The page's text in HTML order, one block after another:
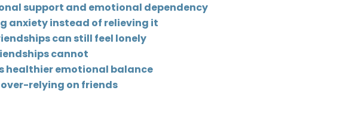
support and emotional dependency
anxiety instead of relieving it
can still feel lonely
cannot
healthier emotional balance
relying on friends